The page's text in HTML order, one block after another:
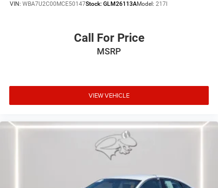
VIN: WBA7U2C00MCE50147Stock: GLM26113AModel: 217I
Call For Price
MSRP
VIEW VEHICLE